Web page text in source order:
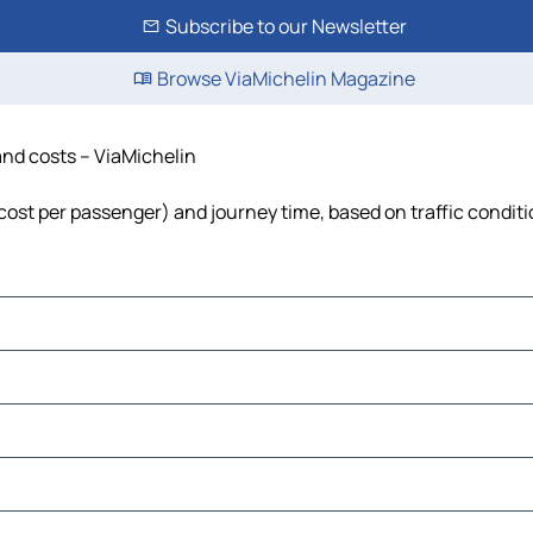
Subscribe to our Newsletter
Browse ViaMichelin Magazine
costs – ViaMichelin
per passenger) and journey time, based on traffic